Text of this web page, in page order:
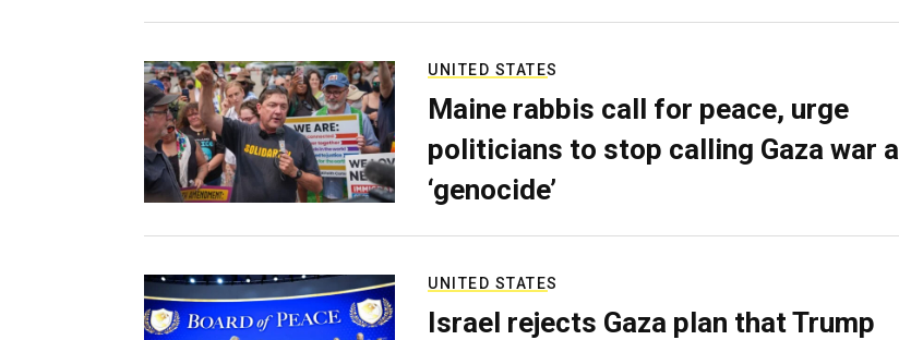
UNITED STATES
Maine rabbis call for peace, urge
politicians to stop calling Gaza war a
‘genocide’
UNITED STATES
Israel rejects Gaza plan that Trump